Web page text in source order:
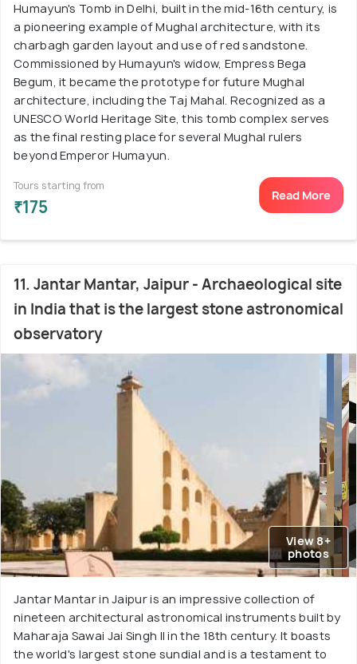
Humayun's Tomb in Delhi, built in the mid-16th century, is
a pioneering example of Mughal architecture, with its
charbagh garden layout and use of red sandstone.
Commissioned by Humayun's widow, Empress Bega
Begum, it became the prototype for future Mughal
architecture, including the Taj Mahal. Recognized as a
UNESCO World Heritage Site, this tomb complex serves
as the final resting place for several Mughal rulers
beyond Emperor Humayun.
Tours starting from
₹175
Read More
11. Jantar Mantar, Jaipur - Archaeological site
in India that is the largest stone astronomical
observatory
View 8+
photos
Jantar Mantar in Jaipur is an impressive collection of
nineteen architectural astronomical instruments built by
Maharaja Sawai Jai Singh II in the 18th century. It boasts
the world's largest stone sundial and is a testament to